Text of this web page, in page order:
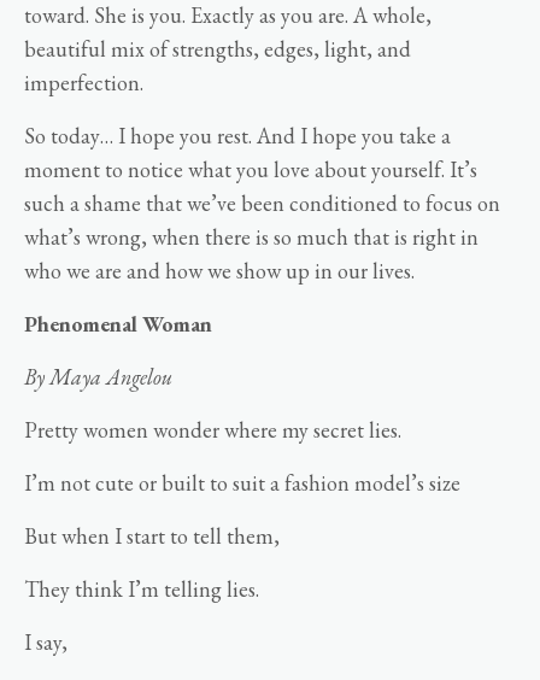
toward. She is you. Exactly as you are. A whole,
beautiful mix of strengths, edges, light, and
imperfection.
So today… I hope you rest. And I hope you take a
moment to notice what you love about yourself. It’s
such a shame that we’ve been conditioned to focus on
what’s wrong, when there is so much that is right in
who we are and how we show up in our lives.
Phenomenal Woman
By Maya Angelou
Pretty women wonder where my secret lies.
I’m not cute or built to suit a fashion model’s size
But when I start to tell them,
They think I’m telling lies.
I say,